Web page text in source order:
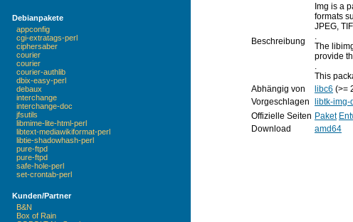
Debianpakete
appconfig
cgi-extratags-perl
ciphersaber
courier
courier
courier-authlib
dbix-easy-perl
debaux
interchange
interchange-doc
jfsutils
libmime-lite-html-perl
libtext-mediawikiformat-perl
libtie-shadowhash-perl
pure-ftpd
pure-ftpd
safe-hole-perl
set-crontab-perl
Kunden/Partner
B&N
Box of Rain
Beschreibung
Img is a
formats
JPEG,
.
The
provide
.
This
Abhängig von
libc6 (>=
Vorgeschlagen
libtk-img-
Offizielle Seiten Paket
Download
amd64